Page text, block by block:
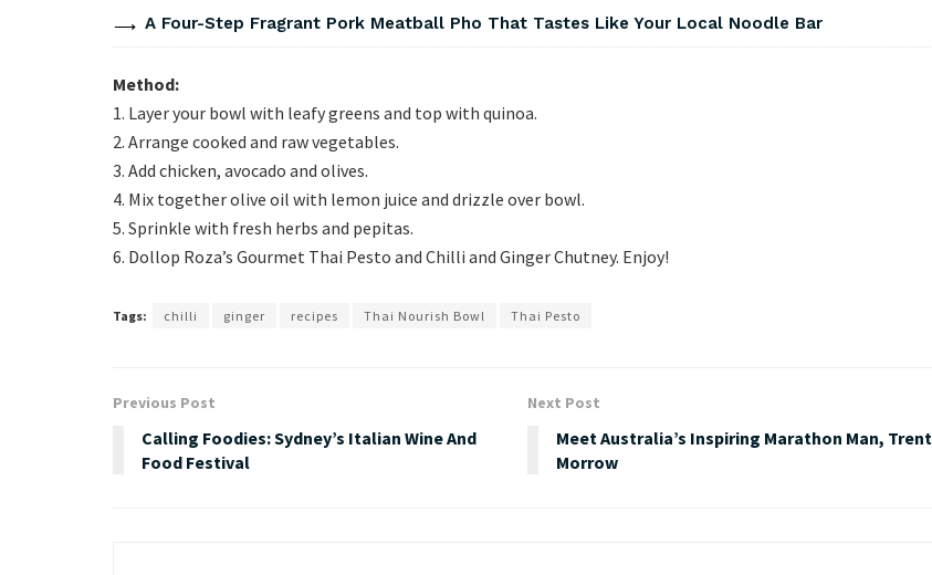
A Four-Step Fragrant Pork Meatball Pho That Tastes Like Your Local Noodle Bar
Method:
1. Layer your bowl with leafy greens and top with quinoa.
2. Arrange cooked and raw vegetables.
3. Add chicken, avocado and olives.
4. Mix together olive oil with lemon juice and drizzle over bowl.
5. Sprinkle with fresh herbs and pepitas.
6. Dollop Roza’s Gourmet Thai Pesto and Chilli and Ginger Chutney. Enjoy!
Tags: chilli ginger recipes Thai Nourish Bowl Thai Pesto
Previous Post
Calling Foodies: Sydney’s Italian Wine And
Food Festival
Next Post
Meet Australia’s Inspiring Marathon Man, Trent
Morrow